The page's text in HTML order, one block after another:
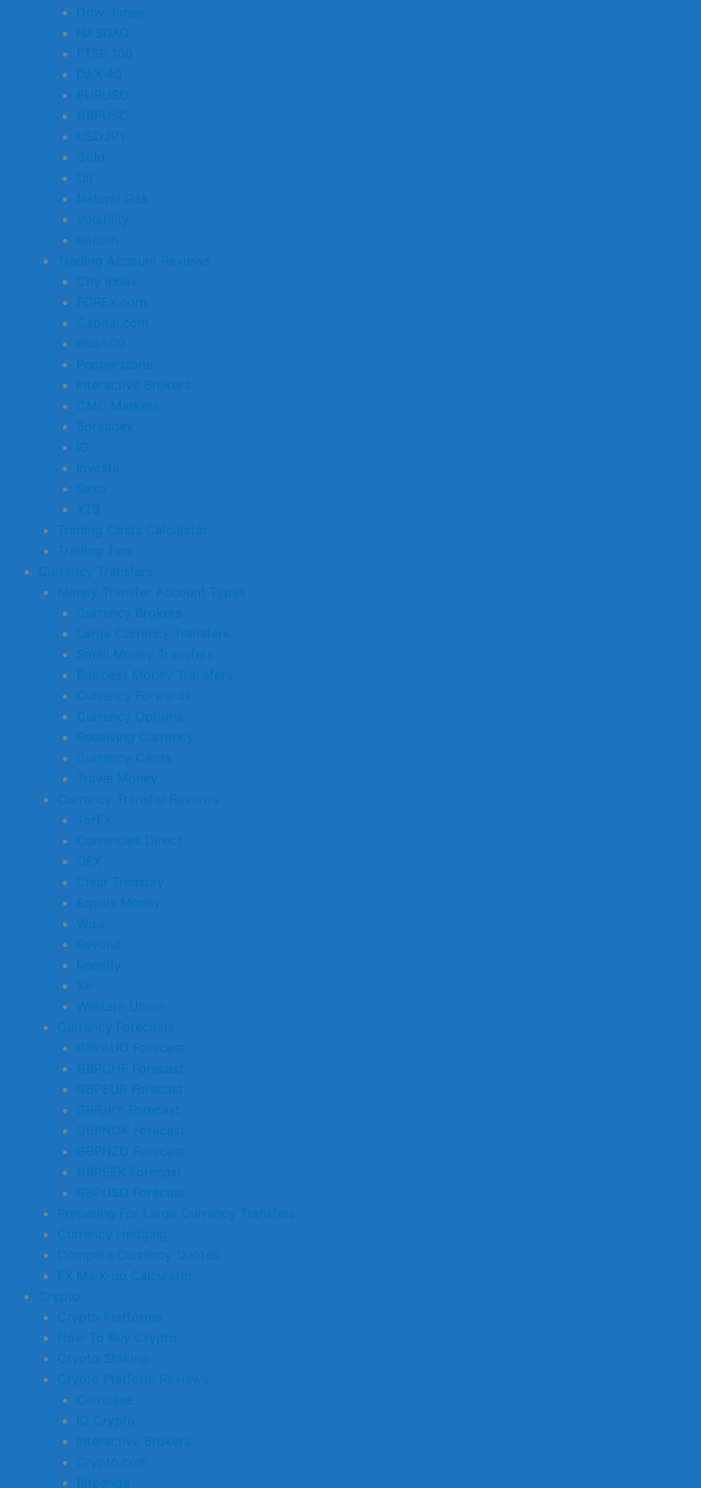
Dow Jones
NASDAQ
FTSE 100
DAX 40
EURUSD
GBPUSD
USDJPY
Gold
Oil
Natural Gas
Volatility
Bitcoin
Trading Account Reviews
City Index
FOREX.com
Capital.com
Plus500
Pepperstone
Interactive Brokers
CMC Markets
Spreadex
IG
Investa
Saxo
XTB
Trading Costs Calculator
Trading Tips
Currency Transfers
Money Transfer Account Types
Currency Brokers
Large Currency Transfers
Small Money Transfers
Business Money Transfers
Currency Forwards
Currency Options
Receiving Currency
Currency Cards
Travel Money
Currency Transfer Reviews
TorFX
Currencies Direct
OFX
Clear Treasury
Equals Money
Wise
Revolut
Remitly
Xe
Western Union
Currency Forecasts
GBPAUD Forecast
GBPCHF Forecast
GBPEUR Forecast
GBPJPY Forecast
GBPNOK Forecast
GBPNZD Forecast
GBPSEK Forecast
GBPUSD Forecast
Preparing For Large Currency Transfers
Currency Hedging
Compare Currency Quotes
FX Mark-up Calculator
Crypto
Crypto Platforms
How To Buy Crypto
Crypto Staking
Crypto Platform Reviews
Coinbase
IG Crypto
Interactive Brokers
Crypto.com
Bitpanda